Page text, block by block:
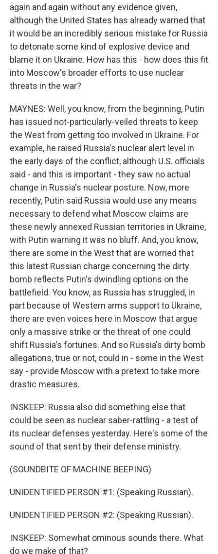
again and again without any evidence given,
although the United States has already warned that
it would be an incredibly serious mistake for Russia
to detonate some kind of explosive device and
blame it on Ukraine. How has this - how does this fit
into Moscow's broader efforts to use nuclear
threats in the war?
MAYNES: Well, you know, from the beginning, Putin
has issued not-particularly-veiled threats to keep
the West from getting too involved in Ukraine. For
example, he raised Russia's nuclear alert level in
the early days of the conflict, although U.S. officials
said - and this is important - they saw no actual
change in Russia's nuclear posture. Now, more
recently, Putin said Russia would use any means
necessary to defend what Moscow claims are
these newly annexed Russian territories in Ukraine,
with Putin warning it was no bluff. And, you know,
there are some in the West that are worried that
this latest Russian charge concerning the dirty
bomb reflects Putin's dwindling options on the
battlefield. You know, as Russia has struggled, in
part because of Western arms support to Ukraine,
there are even voices here in Moscow that argue
only a massive strike or the threat of one could
shift Russia's fortunes. And so Russia's dirty bomb
allegations, true or not, could in - some in the West
say - provide Moscow with a pretext to take more
drastic measures.
INSKEEP: Russia also did something else that
could be seen as nuclear saber-rattling - a test of
its nuclear defenses yesterday. Here's some of the
sound of that sent by their defense ministry.
(SOUNDBITE OF MACHINE BEEPING)
UNIDENTIFIED PERSON #1: (Speaking Russian).
UNIDENTIFIED PERSON #2: (Speaking Russian).
INSKEEP: Somewhat ominous sounds there. What
do we make of that?